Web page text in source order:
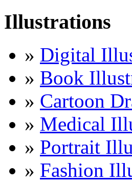
Illustrations
» Digital
» Book
» Cartoon
» Medical
» Portrait
» Fashion